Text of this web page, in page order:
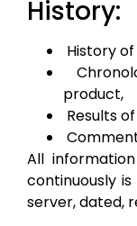
History:
History
product,
Results
All
continuously
server, dated,